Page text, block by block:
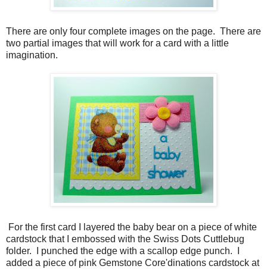
There are only four complete images on the page. There are
two partial images that will work for a card with a little
imagination.
For the first card I layered the baby bear on a piece of white
cardstock that I embossed with the Swiss Dots Cuttlebug
folder. I punched the edge with a scallop edge punch. I
added a piece of pink Gemstone Core'dinations cardstock at